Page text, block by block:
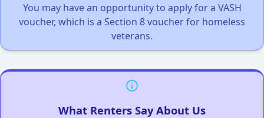
You may have an opportunity to apply for a VASH
voucher, which is a Section 8 voucher for homeless
veterans.
What Renters Say About Us